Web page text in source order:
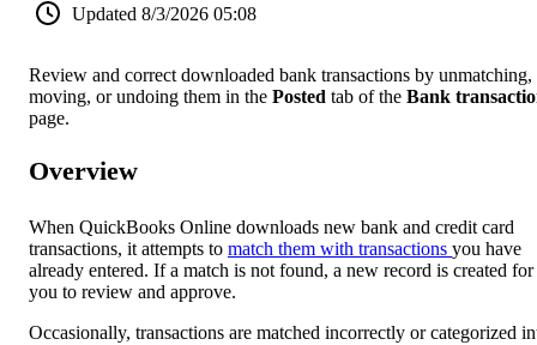
Updated 8/3/2026 05:08
Review and correct downloaded bank transactions by unmatching,
moving, or undoing them in the Posted tab of the Bank
page.
Overview
When QuickBooks Online downloads new bank and credit card
transactions, it attempts to match them with transactions you have
already entered. If a match is not found, a new record is created for
you to review and approve.
Occasionally, transactions are matched incorrectly or categorized